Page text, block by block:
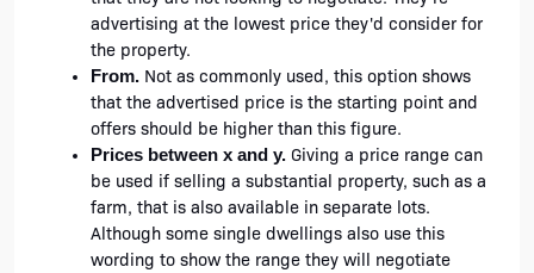
advertising at the lowest price they'd consider for
the property.
From. Not as commonly used, this option shows
that the advertised price is the starting point and
offers should be higher than this figure.
Prices between x and y. Giving a price range can
be used if selling a substantial property, such as a
farm, that is also available in separate lots.
Although some single dwellings also use this
wording to show the range they will negotiate